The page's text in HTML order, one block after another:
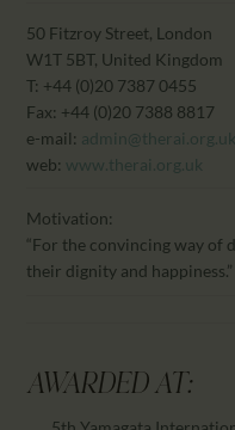
50 Fitzroy Street, London
W1T 5BT, United Kingdom
T: +44 (0)20 7387 0455
Fax: +44 (0)20 7388 8817
e-mail: admin@therai.org.uk
web: www.therai.org.uk
Motivation:
“For the convincing way of
their dignity and happiness.”
AWARDED AT: